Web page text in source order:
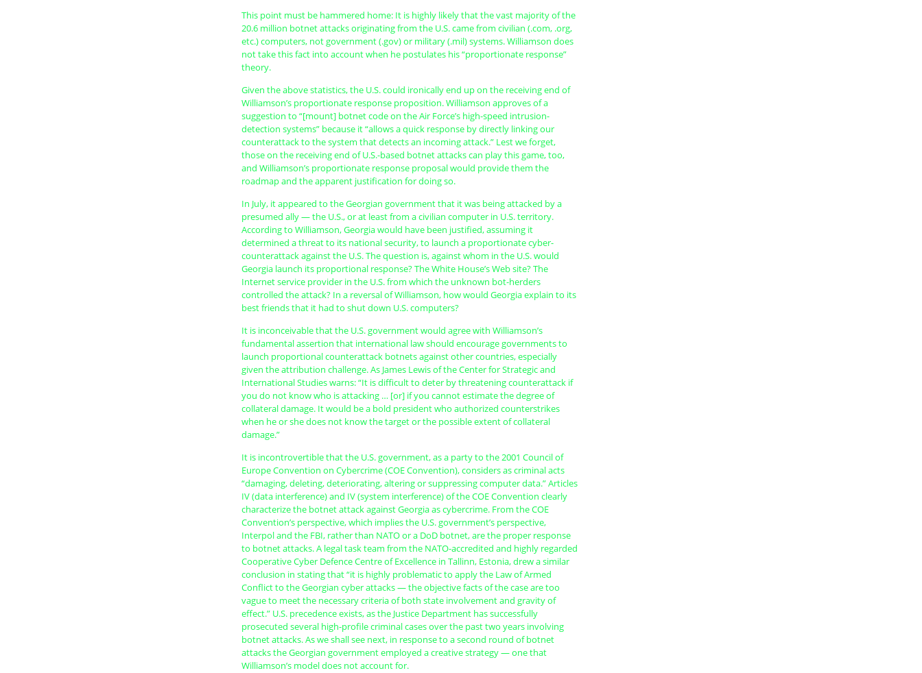
This point must be hammered home: It is highly likely that the vast majority of the
20.6 million botnet attacks originating from the U.S. came from civilian (.com, .org,
etc.) computers, not government (.gov) or military (.mil) systems. Williamson does
not take this fact into account when he postulates his “proportionate response”
theory.
Given the above statistics, the U.S. could ironically end up on the receiving end of
Williamson’s proportionate response proposition. Williamson approves of a
suggestion to “[mount] botnet code on the Air Force’s high-speed intrusion-
detection systems” because it “allows a quick response by directly linking our
counterattack to the system that detects an incoming attack.” Lest we forget,
those on the receiving end of U.S.-based botnet attacks can play this game, too,
and Williamson’s proportionate response proposal would provide them the
roadmap and the apparent justification for doing so.
In July, it appeared to the Georgian government that it was being attacked by a
presumed ally — the U.S., or at least from a civilian computer in U.S. territory.
According to Williamson, Georgia would have been justified, assuming it
determined a threat to its national security, to launch a proportionate cyber-
counterattack against the U.S. The question is, against whom in the U.S. would
Georgia launch its proportional response? The White House’s Web site? The
Internet service provider in the U.S. from which the unknown bot-herders
controlled the attack? In a reversal of Williamson, how would Georgia explain to its
best friends that it had to shut down U.S. computers?
It is inconceivable that the U.S. government would agree with Williamson’s
fundamental assertion that international law should encourage governments to
launch proportional counterattack botnets against other countries, especially
given the attribution challenge. As James Lewis of the Center for Strategic and
International Studies warns: “It is difficult to deter by threatening counterattack if
you do not know who is attacking … [or] if you cannot estimate the degree of
collateral damage. It would be a bold president who authorized counterstrikes
when he or she does not know the target or the possible extent of collateral
damage.”
It is incontrovertible that the U.S. government, as a party to the 2001 Council of
Europe Convention on Cybercrime (COE Convention), considers as criminal acts
“damaging, deleting, deteriorating, altering or suppressing computer data.” Articles
IV (data interference) and IV (system interference) of the COE Convention clearly
characterize the botnet attack against Georgia as cybercrime. From the COE
Convention’s perspective, which implies the U.S. government’s perspective,
Interpol and the FBI, rather than NATO or a DoD botnet, are the proper response
to botnet attacks. A legal task team from the NATO-accredited and highly regarded
Cooperative Cyber Defence Centre of Excellence in Tallinn, Estonia, drew a similar
conclusion in stating that “it is highly problematic to apply the Law of Armed
Conflict to the Georgian cyber attacks — the objective facts of the case are too
vague to meet the necessary criteria of both state involvement and gravity of
effect.” U.S. precedence exists, as the Justice Department has successfully
prosecuted several high-profile criminal cases over the past two years involving
botnet attacks. As we shall see next, in response to a second round of botnet
attacks the Georgian government employed a creative strategy — one that
Williamson’s model does not account for.